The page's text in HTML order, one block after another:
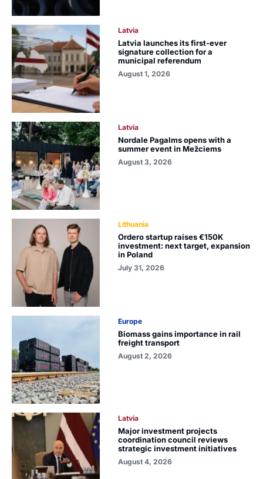
Latvia
Latvia launches its first-ever
signature collection for a
municipal referendum
August 1, 2026
Latvia
Nordale Pagalms opens with a
summer event in Mežciems
August 3, 2026
Lithuania
Ordero startup raises €150K
investment: next target, expansion
in Poland
July 31, 2026
Europe
Biomass gains importance in rail
freight transport
August 2, 2026
Latvia
Major investment projects
coordination council reviews
strategic investment initiatives
August 4, 2026